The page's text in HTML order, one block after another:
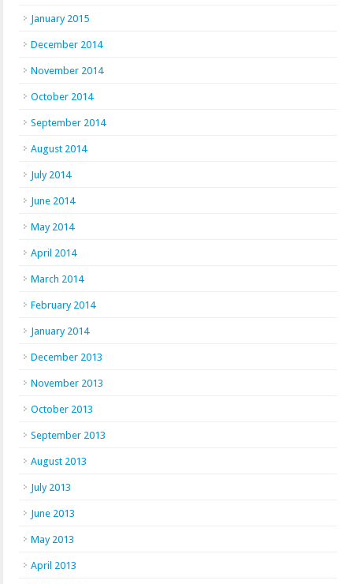
January 2015
December 2014
November 2014
October 2014
September 2014
August 2014
July 2014
June 2014
May 2014
April 2014
March 2014
February 2014
January 2014
December 2013
November 2013
October 2013
September 2013
August 2013
July 2013
June 2013
May 2013
April 2013